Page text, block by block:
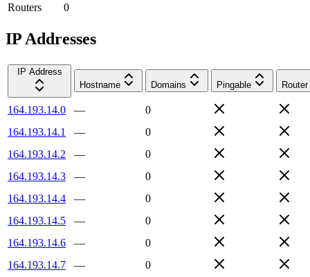
Routers
0
IP Addresses
IP Address
Hostname
Domains Pingable Router
164.193.14.0 —
0
164.193.14.1
—
0
164.193.14.2
—
0
164.193.14.3
—
0
164.193.14.4
—
0
164.193.14.5
—
0
164.193.14.6
—
0
164.193.14.7
—
0